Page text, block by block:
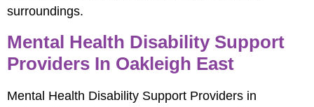
surroundings.
Mental Health Disability Support
Providers In Oakleigh East
Mental Health Disability Support Providers in